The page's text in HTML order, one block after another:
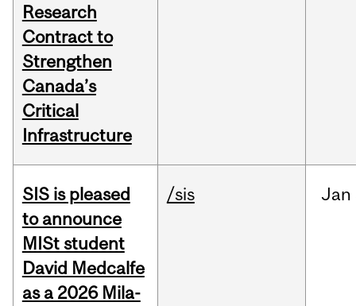
Research
Contract to
Strengthen
Canada’s
Critical
Infrastructure
SIS is pleased
to announce
MISt student
David Medcalfe
as a 2026 Mila-
/sis Jan